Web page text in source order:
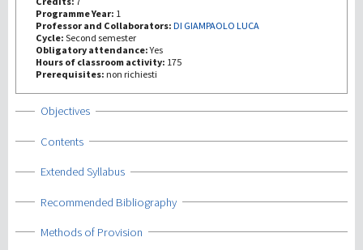
Programme Year: 1
Professor and Collaborators: DI GIAMPAOLO LUCA
Cycle: Second semester
Obligatory attendance:Yes
Hours of classroom activity: 175
Prerequisites: non richiesti
Show
Objectives
Show
Contents
Show
Extended Syllabus
Show
Recommended Bibliography
Show
Methods of Provision